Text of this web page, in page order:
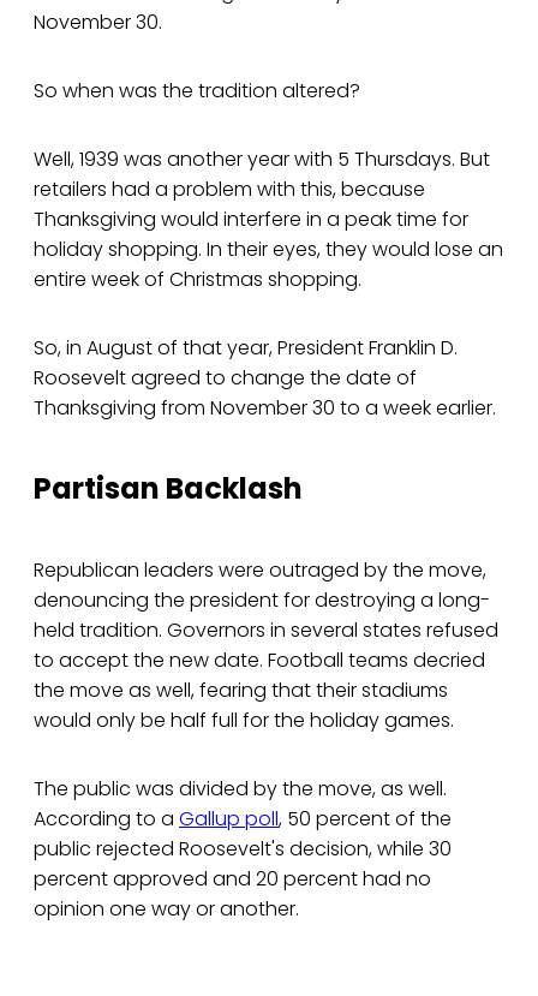
November 30.
So when was the tradition altered?
Well, 1939 was another year with 5 Thursdays. But
retailers had a problem with this, because
Thanksgiving would interfere in a peak time for
holiday shopping. In their eyes, they would lose an
entire week of Christmas shopping.
So, in August of that year, President Franklin D.
Roosevelt agreed to change the date of
Thanksgiving from November 30 to a week earlier.
Partisan Backlash
Republican leaders were outraged by the move,
denouncing the president for destroying a long-
held tradition. Governors in several states refused
to accept the new date. Football teams decried
the move as well, fearing that their stadiums
would only be half full for the holiday games.
The public was divided by the move, as well.
According to a Gallup poll, 50 percent of the
public rejected Roosevelt's decision, while 30
percent approved and 20 percent had no
opinion one way or another.